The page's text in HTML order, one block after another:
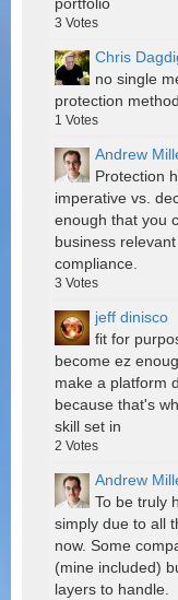
3 Votes
Chris
no single
protection
1 Votes
Andrew
Protection
imperative vs.
enough that you
business
compliance.
3 Votes
jeff dinisco
fit for
become ez
make a platform
because that's
skill set in
2 Votes
Andrew
To be truly
simply due to all
now. Some
(mine included)
layers to handle.